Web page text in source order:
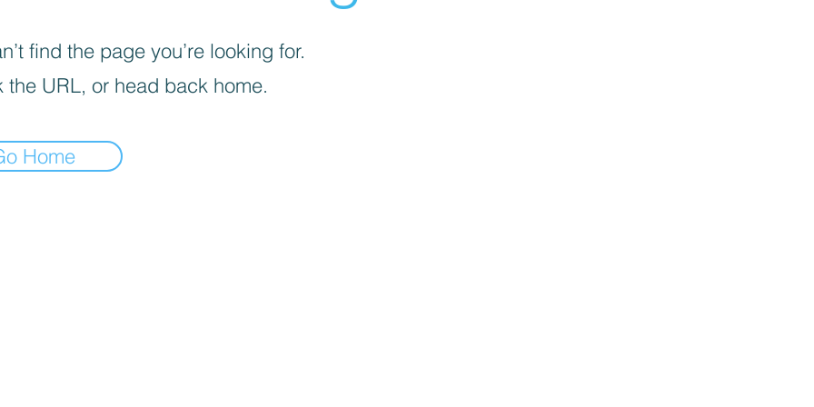
find the page you’re looking for.
the URL, or head back home.
Home